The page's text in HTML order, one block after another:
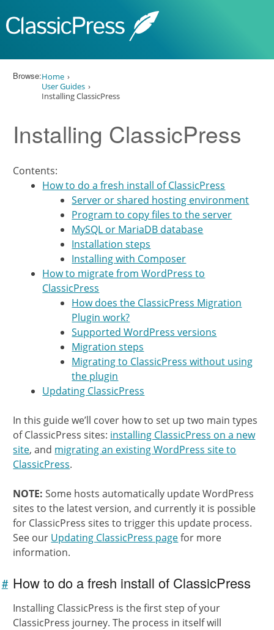
Browse:Home
User Guides
Installing ClassicPress
Installing ClassicPress
Contents:
How to do a fresh install of ClassicPress
Server or shared hosting environment
Program to copy files to the server
MySQL or MariaDB database
Installation steps
Installing with Composer
How to migrate from WordPress to
ClassicPress
How does the ClassicPress Migration
Plugin work?
Supported WordPress versions
Migration steps
Migrating to ClassicPress without using
the plugin
Updating ClassicPress
In this guide we’ll cover how to set up two main types
of ClassicPress sites: installing ClassicPress on a new
site, and migrating an existing WordPress site to
ClassicPress.
NOTE: Some hosts automatically update WordPress
sites to the latest version, and currently it is possible
for ClassicPress sites to trigger this update process.
See our Updating ClassicPress pagefor more
information.
How to do a fresh install of ClassicPress
#Link to
section
Installing ClassicPress is the first step of your
ClassicPress journey. The process in itself will